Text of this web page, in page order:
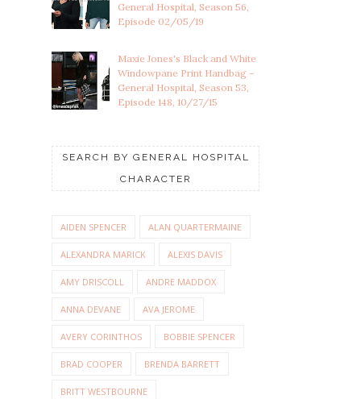
General Hospital, Season 56,
Episode 02/05/19
Maxie Jones's Black and White
Windowpane Print Handbag -
General Hospital, Season 53,
Episode 148, 10/27/15
SEARCH BY GENERAL HOSPITAL
CHARACTER
AIDEN SPENCER ALAN QUARTERMAINE
ALEXANDRA MARICK ALEXIS DAVIS
AMY DRISCOLL ANDRE MADDOX
ANNA DEVANE AVA JEROME
AVERY CORINTHOS BOBBIE SPENCER
BRAD COOPER BRENDA BARRETT
BRITT WESTBOURNE